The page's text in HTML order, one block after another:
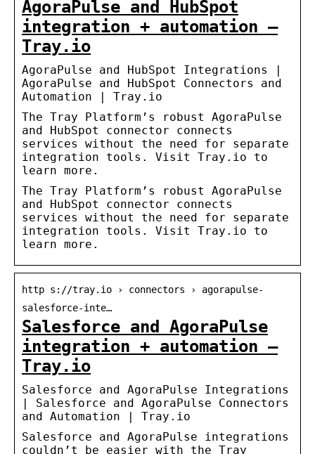
AgoraPulse and HubSpot
integration + automation –
Tray.io
AgoraPulse and HubSpot Integrations |
AgoraPulse and HubSpot Connectors and
Automation | Tray.io
The Tray Platform’s robust AgoraPulse
and HubSpot connector connects
services without the need for separate
integration tools. Visit Tray.io to
learn more.
The Tray Platform’s robust AgoraPulse
and HubSpot connector connects
services without the need for separate
integration tools. Visit Tray.io to
learn more.
http s://tray.io › connectors › agorapulse-
salesforce-inte…
Salesforce and AgoraPulse
integration + automation –
Tray.io
Salesforce and AgoraPulse Integrations
| Salesforce and AgoraPulse Connectors
and Automation | Tray.io
Salesforce and AgoraPulse integrations
couldn’t be easier with the Tray